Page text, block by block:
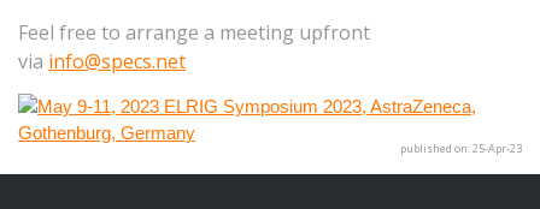
Feel free to arrange a meeting upfront
via info@specs.net
published on: 25-Apr-23